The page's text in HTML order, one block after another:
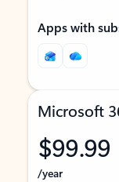
Apps with
Microsoft
$99.99
/year